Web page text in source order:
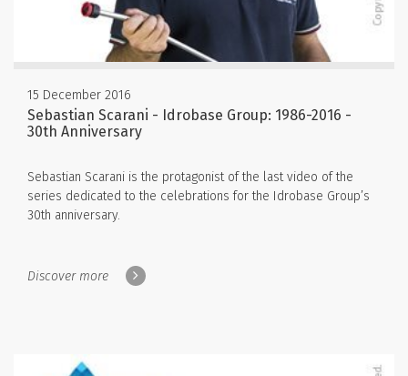
15 December 2016
Sebastian Scarani - Idrobase Group: 1986-2016 -
30th Anniversary
Sebastian Scarani is the protagonist of the last video of the
series dedicated to the celebrations for the Idrobase Group’s
30th anniversary.
Discover more